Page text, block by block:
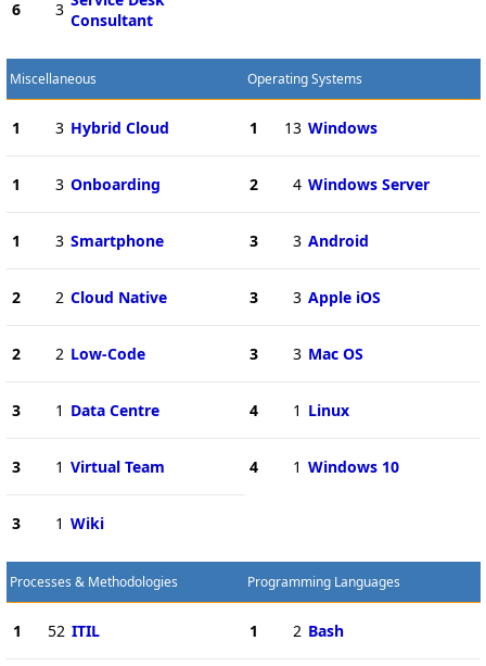
6 3
Consultant
Miscellaneous
1 3 Hybrid Cloud
1 3 Onboarding
1 3 Smartphone
2 2 Cloud Native
2 2 Low-Code
3 1 Data Centre
3 1 Virtual Team
3 1 Wiki
Operating Systems
1 13 Windows
2 4 Windows Server
3 3 Android
3 3 Apple iOS
3 3 Mac OS
4 1 Linux
4 1 Windows 10
Processes & Methodologies
1 52 ITIL
Programming Languages
1 2 Bash